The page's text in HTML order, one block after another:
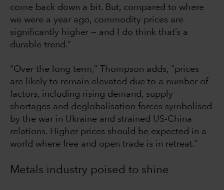
come back down a bit. But, compared to where
we were a year ago, commodity prices are
significantly higher — and I do think that’s a
durable trend.”
“Over the long term,” Thompson adds, “prices
are likely to remain elevated due to a number of
factors, including rising demand, supply
shortages and deglobalisation forces symbolised
by the war in Ukraine and strained US-China
relations. Higher prices should be expected in a
world where free and open trade is in retreat.”
Metals industry poised to shine